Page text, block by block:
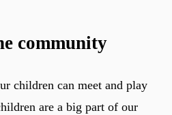
community
children can meet and play
are a big part of our